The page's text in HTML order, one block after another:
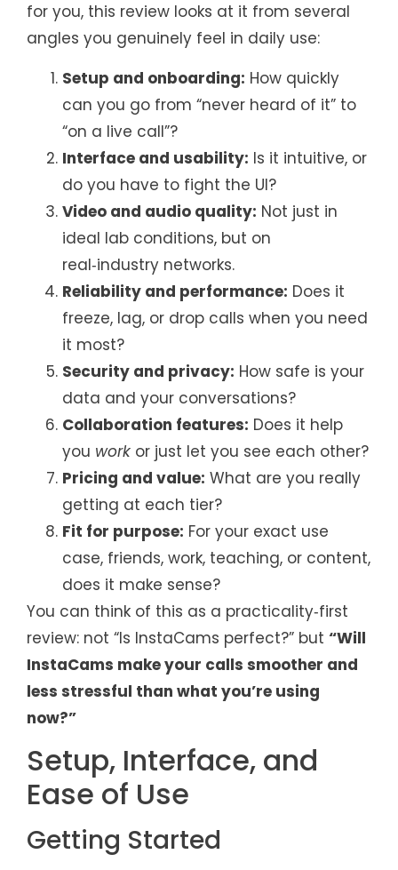
for you, this review looks at it from several
angles you genuinely feel in daily use:
Setup and onboarding: How quickly
can you go from “never heard of it” to
“on a live call”?
Interface and usability: Is it intuitive, or
do you have to fight the UI?
Video and audio quality: Not just in
ideal lab conditions, but on
real‑industry networks.
Reliability and performance: Does it
freeze, lag, or drop calls when you need
it most?
Security and privacy: How safe is your
data and your conversations?
Collaboration features: Does it help
you work or just let you see each other?
Pricing and value: What are you really
getting at each tier?
Fit for purpose: For your exact use
case, friends, work, teaching, or content,
does it make sense?
You can think of this as a practicality‑first
review: not “Is InstaCams perfect?” but “Will
InstaCams make your calls smoother and
less stressful than what you’re using
now?”
Setup, Interface, and
Ease of Use
Getting Started